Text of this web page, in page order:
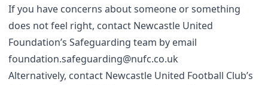
If you have concerns about someone or something
does not feel right, contact Newcastle United
Foundation’s Safeguarding team by email
foundation.safeguarding@nufc.co.uk
Alternatively, contact Newcastle United Football Club’s